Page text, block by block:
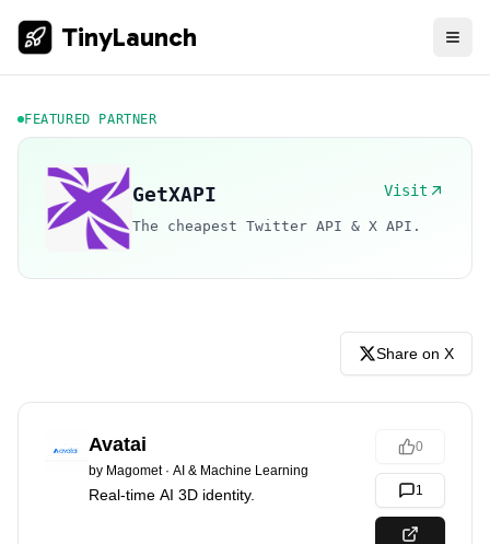
TinyLaunch
FEATURED PARTNER
GetXAPI Visit
The cheapest Twitter API & X API.
Share on X
Avatai
by Magomet· AI & Machine Learning
Real-time AI 3D identity.
0
1